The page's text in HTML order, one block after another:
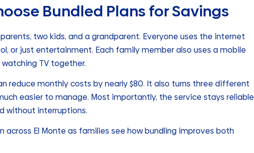
Bundled Plans for Savings
two kids, and a grandparent. Everyone uses the internet
or just entertainment. Each family member also uses a mobile
TV together.
reduce monthly costs by nearly $80. It also turns three different
easier to manage. Most importantly, the service stays reliable
without interruptions.
across El Monte as families see how bundling improves both